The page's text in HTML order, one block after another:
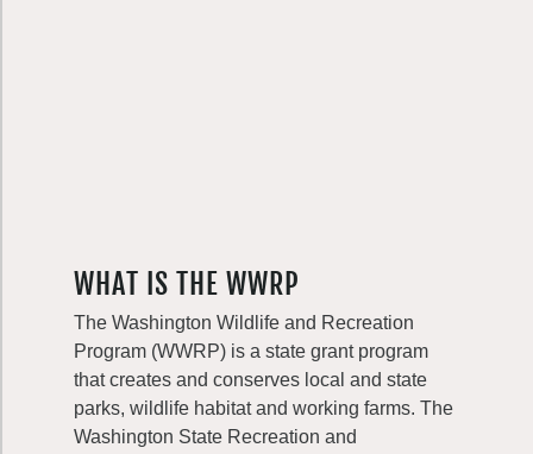
WHAT IS THE WWRP
The Washington Wildlife and Recreation
Program (WWRP) is a state grant program
that creates and conserves local and state
parks, wildlife habitat and working farms. The
Washington State Recreation and